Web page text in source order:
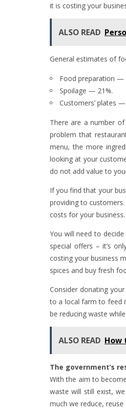
it is costing your
ALSO READ
General estimates of
Food preparation —
Spoilage — 21%.
Customers’ plates —
There are a number
problem that
menu, the more
looking at your
do not add value to
If you find that your
providing to
costs for your business.
You will need to
special offers – it’s
costing your business
spices and buy fresh
Consider donating
to a local farm to feed
be reducing waste
ALSO READ How
The government’s
With the aim to
waste will still exist,
much we reduce,